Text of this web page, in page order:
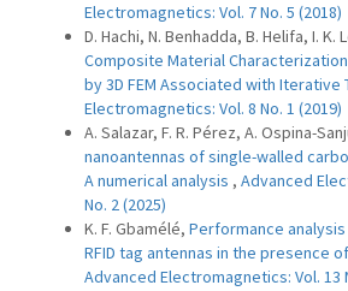
Electromagnetics: Vol. 7 No. 5 (2018)
D. Hachi, N. Benhadda, B. Helifa, I.
Composite Material
by 3D FEM Associated with Iterative
Electromagnetics: Vol. 8 No. 1 (2019)
A. Salazar, F. R. Pérez, A. Ospina-
nanoantennas of single-walled
A numerical analysis , Advanced
No. 2 (2025)
K. F. Gbamélé, Performance
RFID tag antennas in the presence
Advanced Electromagnetics: Vol. 13